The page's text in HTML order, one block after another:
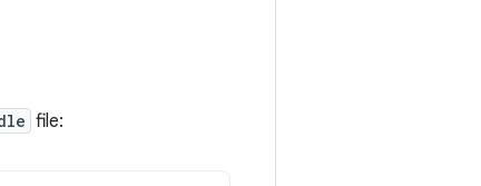
file: